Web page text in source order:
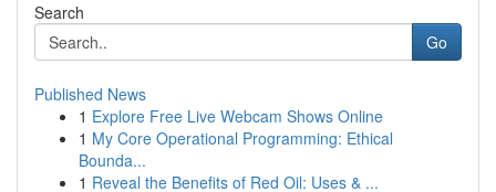
Search
Go
Published News
1 Explore Free Live Webcam Shows Online
1 My Core Operational Programming: Ethical
Bounda...
1 Reveal the Benefits of Red Oil: Uses & ...